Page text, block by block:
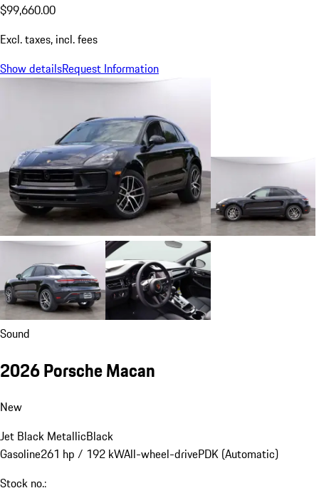
$99,660.00
Excl. taxes, incl. fees
Show detailsRequest Information
Sound
2026 Porsche Macan
New
Jet Black MetallicBlack
Gasoline261 hp / 192 kWAll-wheel-drivePDK (Automatic)
Stock no.: